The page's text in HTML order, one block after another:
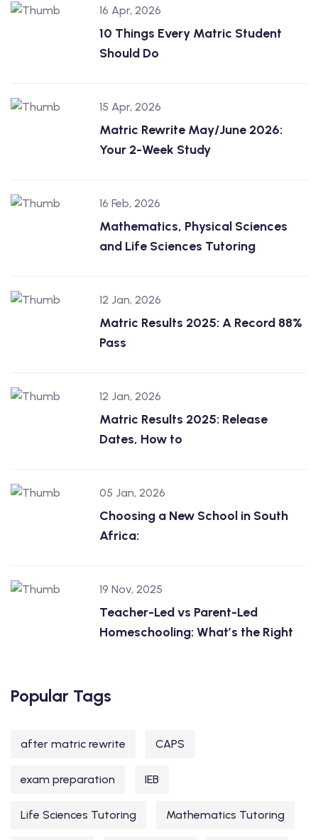
16 Apr, 2026
10 Things Every Matric Student
Should Do
15 Apr, 2026
Matric Rewrite May/June 2026:
Your 2-Week Study
16 Feb, 2026
Mathematics, Physical Sciences
and Life Sciences Tutoring
12 Jan, 2026
Matric Results 2025: A Record 88%
Pass
12 Jan, 2026
Matric Results 2025: Release
Dates, How to
05 Jan, 2026
Choosing a New School in South
Africa:
19 Nov, 2025
Teacher-Led vs Parent-Led
Homeschooling: What’s the Right
Popular Tags
after matric rewrite CAPS
exam preparation IEB
Life Sciences Tutoring Mathematics Tutoring